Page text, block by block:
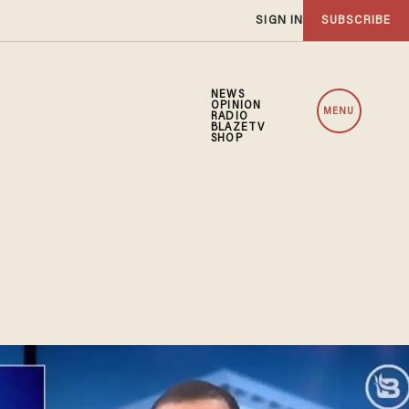
SIGN IN SUBSCRIBE
NEWS
OPINION
RADIO
BLAZETV
SHOP
MENU